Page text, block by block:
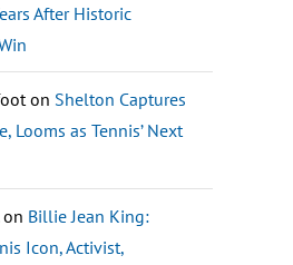
After Historic
on Shelton Captures
Looms as Tennis’ Next
on Billie Jean King:
Icon, Activist,